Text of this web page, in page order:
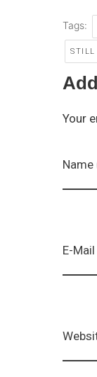
Tags:
STILL
Your
E-